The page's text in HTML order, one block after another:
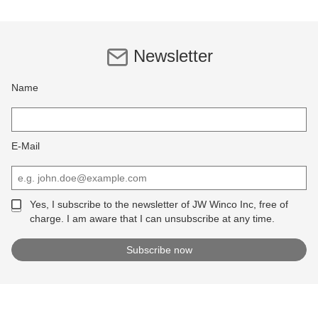
Newsletter
Name
E-Mail
Yes, I subscribe to the newsletter of JW Winco Inc, free of
charge. I am aware that I can unsubscribe at any time.